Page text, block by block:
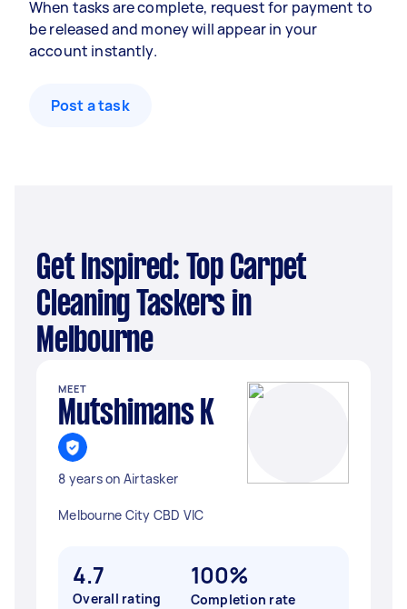
When tasks are complete, request for payment to
be released and money will appear in your
account instantly.
Post a task
Get Inspired: Top Carpet
Cleaning Taskers in
Melbourne
MEET
Mutshimans K
8 years on Airtasker
Melbourne City CBD VIC
4.7
Overall rating
100%
Completion rate